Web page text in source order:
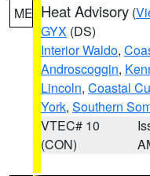
ME Heat Advisory (
GYX (DS)
Interior Waldo,
Androscoggin,
Lincoln, Coastal
York, Southern
VTEC# 10
(CON)